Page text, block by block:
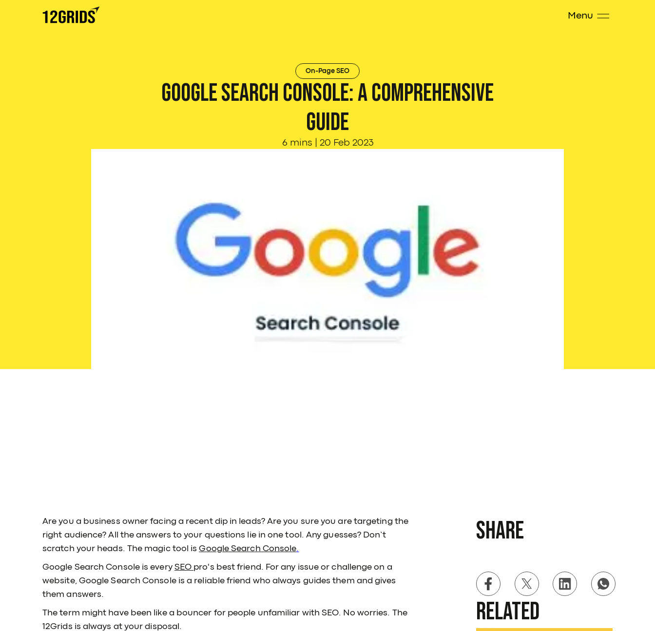
Menu
On-Page SEO
Google Search Console: A Comprehensive
Guide
6 mins 20 Feb 2023
Are you a business owner facing a recent dip in leads? Are you sure you are targeting the
right audience? All the answers to your questions lie in one tool. Any guesses? Don’t
scratch your heads. The magic tool isGoogle Search Console.
Google Search Console is every SEO pro's best friend. For any issue or challenge on a
website, Google Search Console is a reliable friend who always guides them and gives
them answers.
The term might have been like a bouncer for people unfamiliar with SEO. No worries. The
12Grids is always at your disposal.
Share
Related